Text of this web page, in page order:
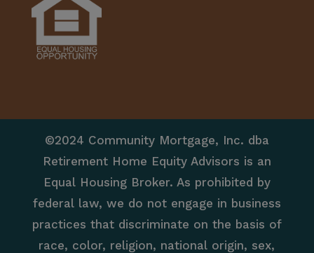
©2024 Community Mortgage, Inc. dba
Retirement Home Equity Advisors is an
Equal Housing Broker. As prohibited by
federal law, we do not engage in business
practices that discriminate on the basis of
race, color, religion, national origin, sex,